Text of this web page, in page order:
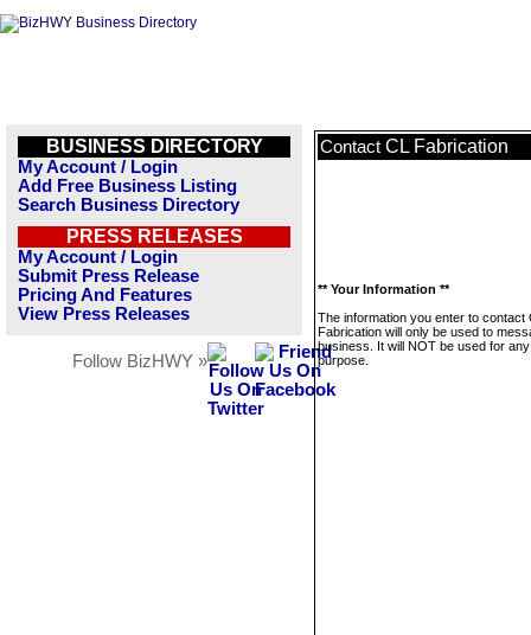
BUSINESS DIRECTORY
My Account / Login
Add Free Business Listing
Search Business Directory
PRESS RELEASES
My Account / Login
Submit Press Release
Pricing And Features
View Press Releases
Follow BizHWY »
Contact CL Fabrication
** Your Information **
The information you enter to contact
Fabrication will only be used to
business. It will NOT be used for
purpose.